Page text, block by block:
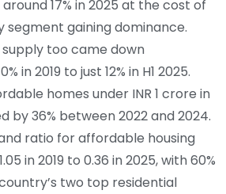
17% in 2025 at the cost of
segment gaining dominance.
too came down
in 2019 to just 12% in H1 2025.
homes under INR 1 crore in
by 36% between 2022 and 2024.
ratio for affordable housing
in 2019 to 0.36 in 2025, with 60%
two top residential